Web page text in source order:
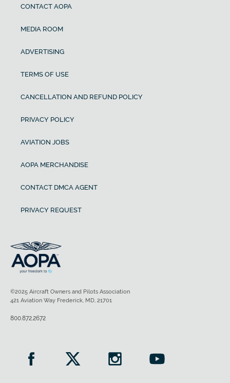
CONTACT AOPA
MEDIA ROOM
ADVERTISING
TERMS OF USE
CANCELLATION AND REFUND POLICY
PRIVACY POLICY
AVIATION JOBS
AOPA MERCHANDISE
CONTACT DMCA AGENT
PRIVACY REQUEST
©2025 Aircraft Owners and Pilots Association
421 Aviation Way Frederick, MD, 21701
800.872.2672